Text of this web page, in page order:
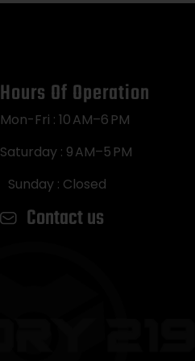
Hours Of Operation
Mon-Fri : 10 AM–6 PM
Saturday : 9 AM–5 PM
Sunday : Closed
Contact us